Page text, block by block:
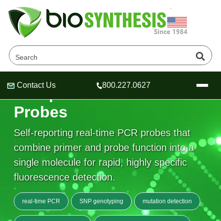
Header
Header
Header
Contact Us 800.227.0627
Company
About Us
Oligonucleotide Services
OligoTech at BSI
Speciality Oligonucleotide Synthesis
Peptides Services
Educational Resources
Educational Resources
Online Quotes & Order
Scorpions® Primers and
Probes
Self-reporting real-time PCR probes that
combine primer and probe function into a
single molecule for rapid, highly specific
fluorescence detection.
real-time PCR SNP genotyping mutation detection